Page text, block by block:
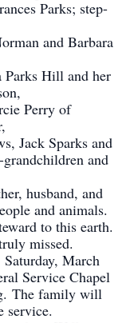
Parks; step-
and Barbara
Parks Hill and her
Perry of
Jack Sparks and
and
husband, and
and animals.
to this earth.
missed.
March
Service Chapel
The family will
service.